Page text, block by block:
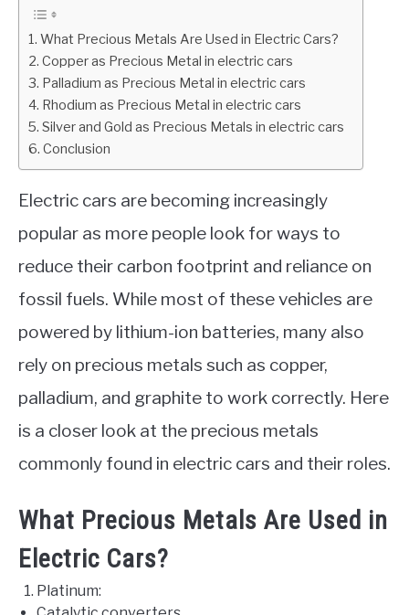
RATES
AFFILIATE
ABOUT
CONTACT
What Precious Metals Are Used in Electric Cars?
Copper as Precious Metal in electric cars
Palladium as Precious Metal in electric cars
Rhodium as Precious Metal in electric cars
Silver and Gold as Precious Metals in electric cars
Conclusion
Electric cars are becoming increasingly
popular as more people look for ways to
reduce their carbon footprint and reliance on
fossil fuels. While most of these vehicles are
powered by lithium-ion batteries, many also
rely on precious metals such as copper,
palladium, and graphite to work correctly. Here
is a closer look at the precious metals
commonly found in electric cars and their roles.
What Precious Metals Are Used in
Electric Cars?
Platinum: